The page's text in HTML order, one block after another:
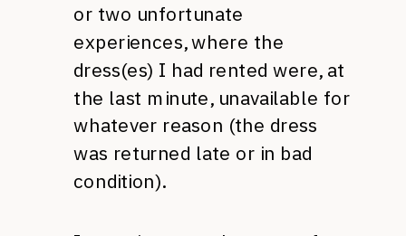
or two unfortunate
experiences, where the
dress(es) I had rented were, at
the last minute, unavailable for
whatever reason (the dress
was returned late or in bad
condition).